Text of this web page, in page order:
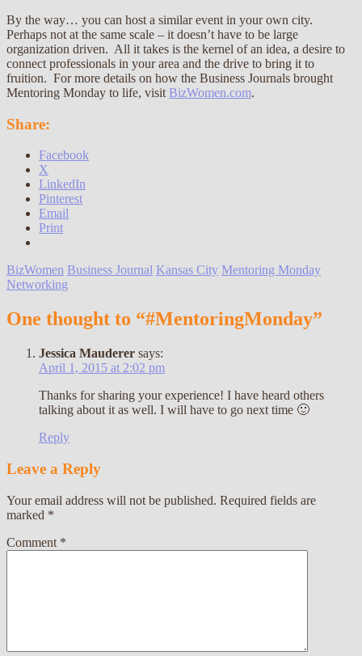
By the way… you can host a similar event in your own city.
Perhaps not at the same scale – it doesn’t have to be large
organization driven. All it takes is the kernel of an idea, a desire to
connect professionals in your area and the drive to bring it to
fruition. For more details on how the Business Journals brought
Mentoring Monday to life, visit BizWomen.com.
Share:
Facebook
X
LinkedIn
Pinterest
Email
Print
BizWomen Business Journal Kansas City Mentoring Monday
Networking
One thought to “#MentoringMonday”
Jessica Mauderer says:
April 1, 2015 at 2:02 pm
Thanks for sharing your experience! I have heard others
talking about it as well. I will have to go next time 🙂
Reply
Leave a Reply
Your email address will not be published. Required fields are
marked *
Comment *